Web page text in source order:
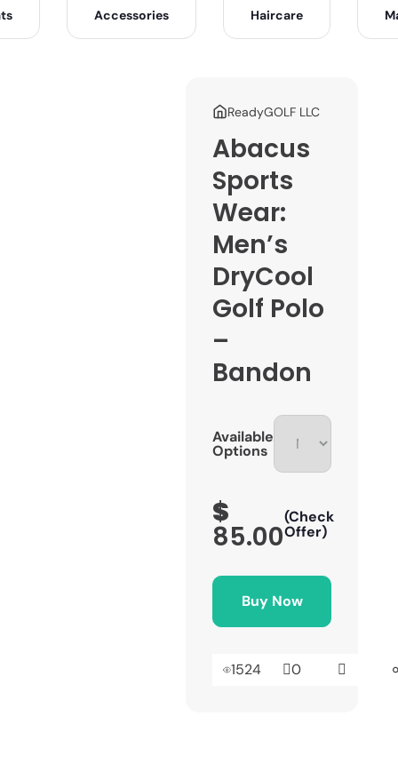
Accessories Haircare
ReadyGOLF LLC
Abacus
Sports
Wear:
Men’s
DryCool
Golf Polo
–
Bandon
Available
Options
$
85.00
(Check
Offer)
Buy Now
1524 0